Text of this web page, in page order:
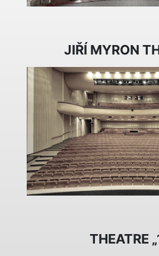
JIŘÍ MYRON
THEATRE